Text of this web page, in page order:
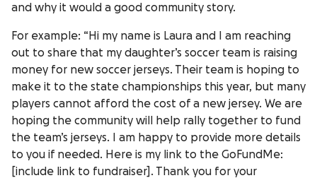
and why it would a good community story.
For example: “Hi my name is Laura and I am reaching
out to share that my daughter’s soccer team is raising
money for new soccer jerseys. Their team is hoping to
make it to the state championships this year, but many
players cannot afford the cost of a new jersey. We are
hoping the community will help rally together to fund
the team’s jerseys. I am happy to provide more details
to you if needed. Here is my link to the GoFundMe:
[include link to fundraiser]. Thank you for your